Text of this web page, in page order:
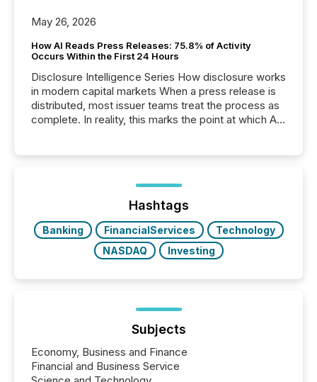
May 26, 2026
How AI Reads Press Releases: 75.8% of Activity
Occurs Within the First 24 Hours
Disclosure Intelligence Series How disclosure works
in modern capital markets When a press release is
distributed, most issuer teams treat the process as
complete. In reality, this marks the point at which AI
analyzed AI crawler activity across a 72-hour
window following press release distribution. The
study tracked...
Hashtags
Banking FinancialServices
Technology
NASDAQ
Investing
Subjects
Economy, Business and Finance
Financial and Business Service